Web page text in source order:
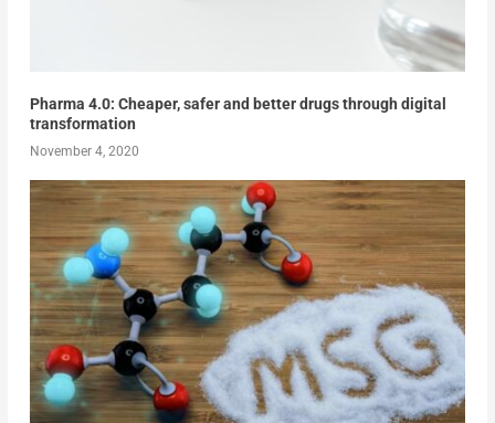
Pharma 4.0: Cheaper, safer and better drugs through digital
transformation
November 4, 2020